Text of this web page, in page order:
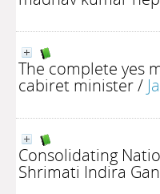
The complete yes
cabiret minister/
Consolidating
Shrimati Indira